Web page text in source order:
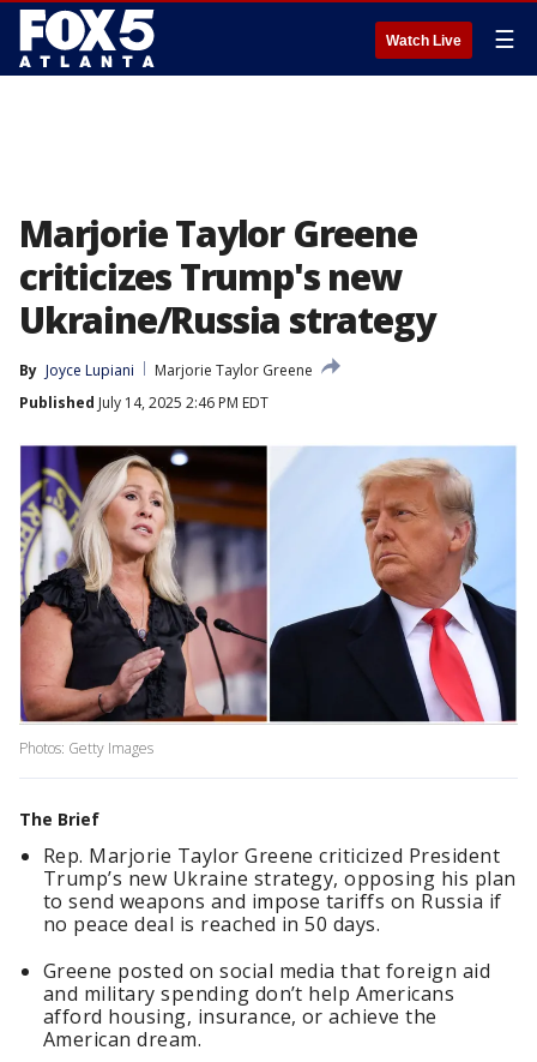
Watch Live ☰
Marjorie Taylor Greene
criticizes Trump's new
Ukraine/Russia strategy
By Joyce Lupiani
Marjorie Taylor Greene
Published July 14, 2025 2:46 PM EDT
Photos: Getty Images
The Brief
Rep. Marjorie Taylor Greene criticized President
Trump’s new Ukraine strategy, opposing his plan
to send weapons and impose tariffs on Russia if
no peace deal is reached in 50 days.
Greene posted on social media that foreign aid
and military spending don’t help Americans
afford housing, insurance, or achieve the
American dream.